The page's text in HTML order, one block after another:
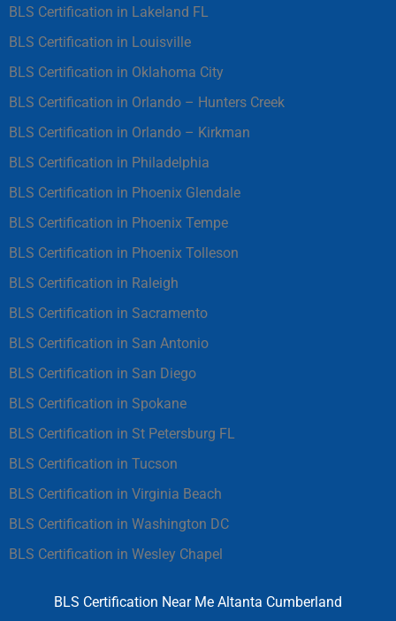
BLS Certification in Lakeland FL
BLS Certification in Louisville
BLS Certification in Oklahoma City
BLS Certification in Orlando – Hunters Creek
BLS Certification in Orlando – Kirkman
BLS Certification in Philadelphia
BLS Certification in Phoenix Glendale
BLS Certification in Phoenix Tempe
BLS Certification in Phoenix Tolleson
BLS Certification in Raleigh
BLS Certification in Sacramento
BLS Certification in San Antonio
BLS Certification in San Diego
BLS Certification in Spokane
BLS Certification in St Petersburg FL
BLS Certification in Tucson
BLS Certification in Virginia Beach
BLS Certification in Washington DC
BLS Certification in Wesley Chapel
BLS Certification Near Me Altanta Cumberland